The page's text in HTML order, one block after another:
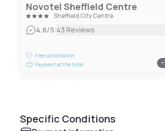
Novotel Sheffield Centre
Sheffield City Centre
4.6/5|43 Reviews
Free cancellation
Payment at the hotel
-
Specific Conditions